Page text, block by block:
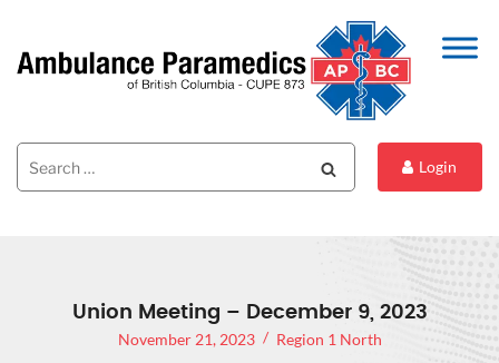
Search
for:
Login
Union Meeting – December 9, 2023
November 21, 2023 Region 1 North